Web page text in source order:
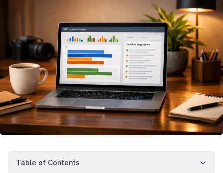
Table of Contents